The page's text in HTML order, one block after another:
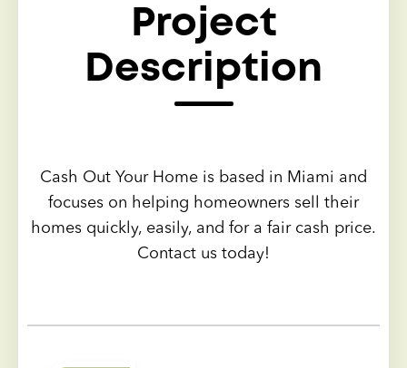
Project
Description
Cash Out Your Home is based in Miami and
focuses on helping homeowners sell their
homes quickly, easily, and for a fair cash price.
Contact us today!